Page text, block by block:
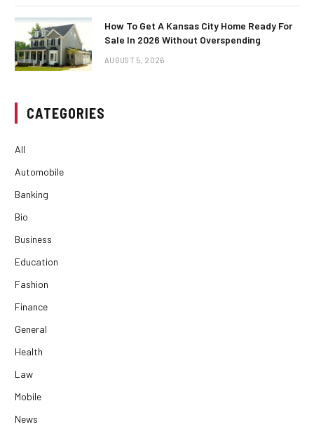
How To Get A Kansas City Home Ready For
Sale In 2026 Without Overspending
AUGUST 5, 2026
CATEGORIES
All
Automobile
Banking
Bio
Business
Education
Fashion
Finance
General
Health
Law
Mobile
News